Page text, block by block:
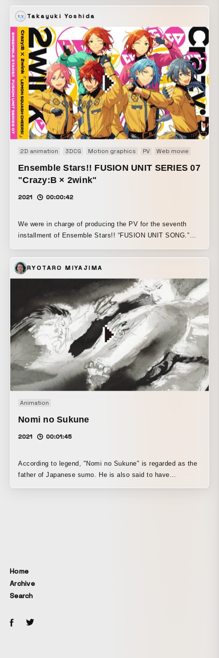
its unique technologies to work toward a “new way of
living,” and helps create a New Normal that enables a
bright, positive way of life.
Takayuki Yoshida
2D animation 3DCG Motion graphics PV Web movie
Ensemble Stars!! FUSION UNIT SERIES 07
"Crazy:B × 2wink"
2021 00:00:42
We were in charge of producing the PV for the seventh
installment of Ensemble Stars!! “FUSION UNIT SONG.”
making the most of the two units’ unique personalities and
colors through sparkling, fast-paced motion graphics.
RYOTARO MIYAJIMA
Animation
Nomi no Sukune
2021 00:01:45
According to legend, "Nomi no Sukune" is regarded as the
father of Japanese sumo. He is also said to have
Home
Archive
Search